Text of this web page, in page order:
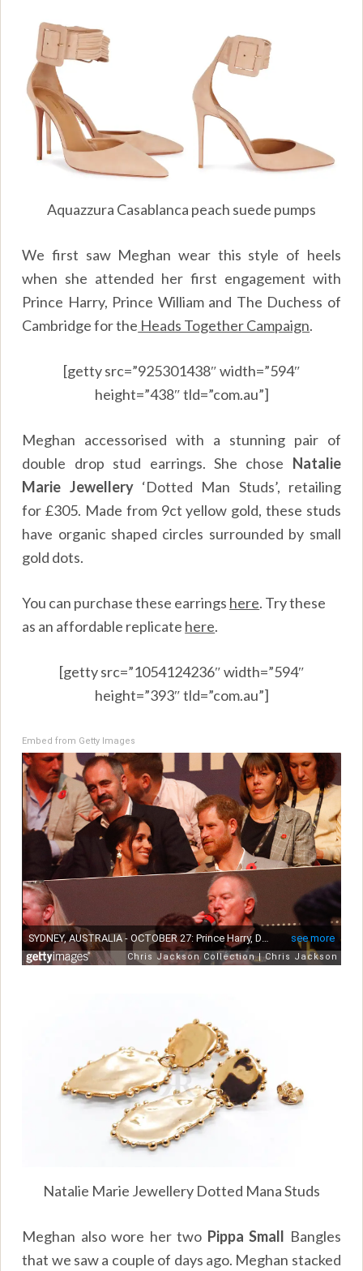
Aquazzura Casablanca peach suede pumps
We first saw Meghan wear this style of heels
when she attended her first engagement with
Prince Harry, Prince William and The Duchess of
Cambridge for the Heads Together Campaign.
[getty src=”925301438″ width=”594″
height=”438″ tld=”com.au”]
Meghan accessorised with a stunning pair of
double drop stud earrings. She chose Natalie
Marie Jewellery‘Dotted Man Studs’, retailing
for £305. Made from 9ct yellow gold, these studs
have organic shaped circles surrounded by small
gold dots.
You can purchase these earrings here. Try these
as an affordable replicate here.
[getty src=”1054124236″ width=”594″
height=”393″ tld=”com.au”]
Embed from Getty Images
Natalie Marie Jewellery Dotted Mana Studs
Meghan also wore her two Pippa Small Bangles
that we saw a couple of days ago. Meghan stacked